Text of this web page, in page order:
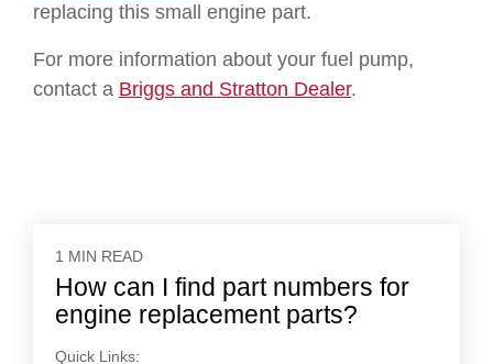
replacing this small engine part.
For more information about your fuel pump,
contact a Briggs and Stratton Dealer.
1 MIN READ
How can I find part numbers for
engine replacement parts?
Quick Links: